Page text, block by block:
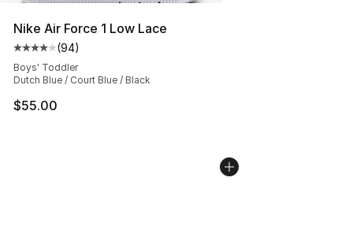
Nike Air Force 1 Low Lace
Average customer rating - [4 out of 5 stars], 94
(94)
Boys' Toddler
Dutch Blue / Court Blue / Black
$55.00